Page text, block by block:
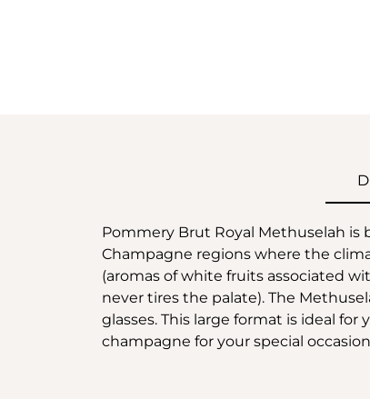
Pommery Brut Royal Methuselah is
Champagne regions where the
(aromas of white fruits associated
never tires the palate). The
glasses. This large format is ideal
champagne for your special